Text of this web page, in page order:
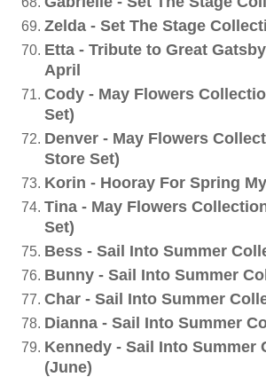
Zelda - Set The Stage
Etta - Tribute to Great
April
Cody - May Flowers
Set)
Denver - May Flowers
Store Set)
Korin - Hooray For Spring
Tina - May Flowers
Set)
Bess - Sail Into Summer
Bunny - Sail Into Summer
Char - Sail Into Summer
Dianna - Sail Into Summer
Kennedy - Sail Into Summer
(June)